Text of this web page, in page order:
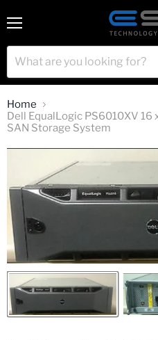
Home
Dell EqualLogic PS6010XV 16
SAN Storage System